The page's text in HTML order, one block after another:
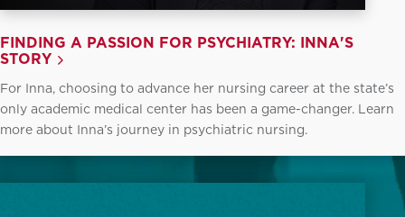
FINDING A PASSION FOR PSYCHIATRY: INNA'S
STORY
For Inna, choosing to advance her nursing career at the state’s
only academic medical center has been a game-changer. Learn
more about Inna’s journey in psychiatric nursing.